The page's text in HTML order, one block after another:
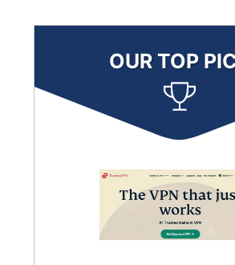
OUR TOP